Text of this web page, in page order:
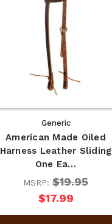
Generic
American Made Oiled
Harness Leather Sliding
One Ea…
MSRP: $19.95
$17.99